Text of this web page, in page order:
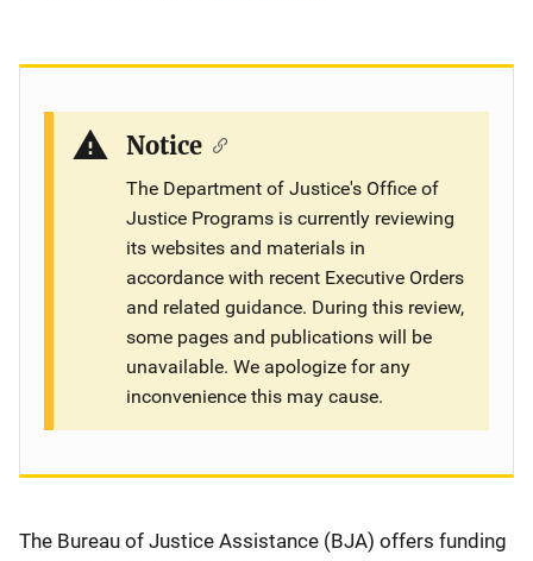
Notice
The Department of Justice's Office of
Justice Programs is currently reviewing
its websites and materials in
accordance with recent Executive Orders
and related guidance. During this review,
some pages and publications will be
unavailable. We apologize for any
inconvenience this may cause.
Description
The Bureau of Justice Assistance (BJA) offers funding